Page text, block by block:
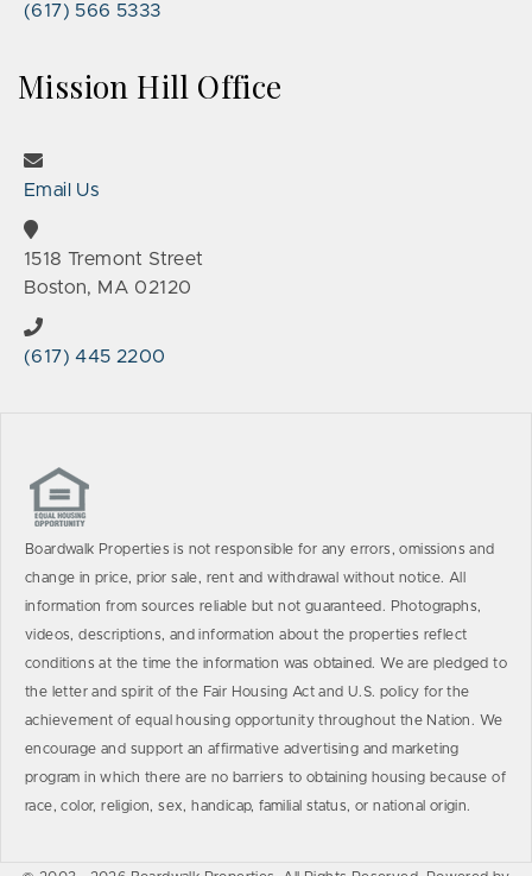
(617) 566 5333
Mission Hill Office
Email Us
1518 Tremont Street
Boston, MA 02120
(617) 445 2200
Boardwalk Properties is not responsible for any errors, omissions and
change in price, prior sale, rent and withdrawal without notice. All
information from sources reliable but not guaranteed. Photographs,
videos, descriptions, and information about the properties reflect
conditions at the time the information was obtained. We are pledged to
the letter and spirit of the Fair Housing Act and U.S. policy for the
achievement of equal housing opportunity throughout the Nation. We
encourage and support an affirmative advertising and marketing
program in which there are no barriers to obtaining housing because of
race, color, religion, sex, handicap, familial status, or national origin.